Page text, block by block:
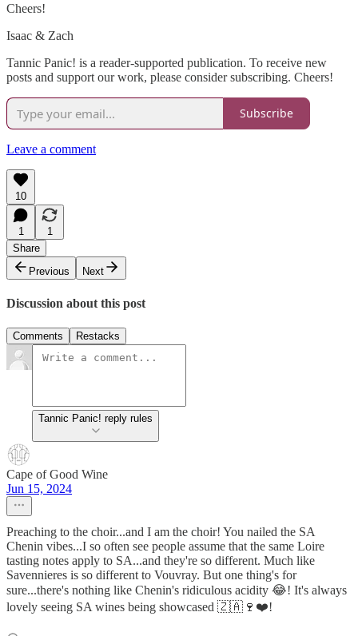
Cheers!
Isaac & Zach
Tannic Panic! is a reader-supported publication. To receive new
posts and support our work, please consider subscribing. Cheers!
Subscribe
Leave a comment
10
1
1
Share
Previous
Next
Discussion about this post
Comments Restacks
Tannic Panic! reply rules
Cape of Good Wine
Jun 15, 2024
Preaching to the choir...and I am the choir! You nailed the SA
Chenin vibes...I so often see people assume that the same Loire
tasting notes apply to SA...and they're so different. Much like
Savennieres is so different to Vouvray. But one thing's for
sure...there's nothing like Chenin's ridiculous acidity 😂! It's always
lovely seeing SA wines being showcased 🇿🇦🍷❤️!